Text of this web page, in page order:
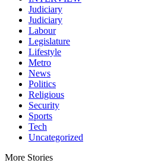
Judiciary
Judiciary
Labour
Legislature
Lifestyle
Metro
News
Politics
Religious
Security
Sports
Tech
Uncategorized
More Stories